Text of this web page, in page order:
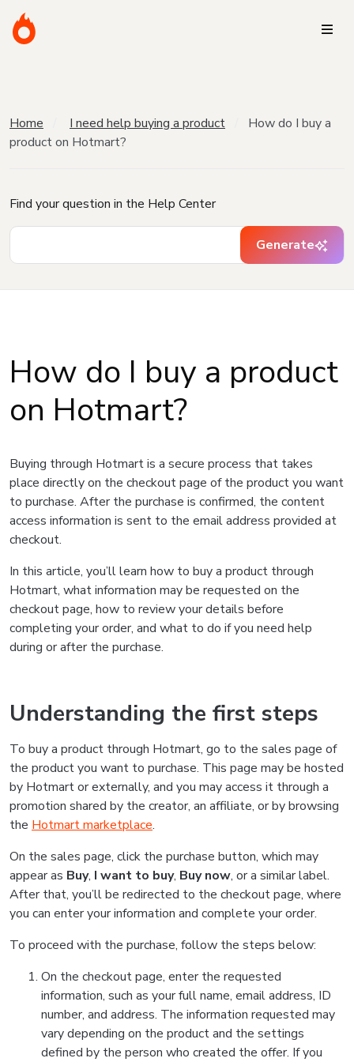
Home I need help buying a product
How do I buy a
product on Hotmart?
Find your question in the Help Center
Generate
How do I buy a product
on Hotmart?
Buying through Hotmart is a secure process that takes
place directly on the checkout page of the product you want
to purchase. After the purchase is confirmed, the content
access information is sent to the email address provided at
checkout.
In this article, you’ll learn how to buy a product through
Hotmart, what information may be requested on the
checkout page, how to review your details before
completing your order, and what to do if you need help
during or after the purchase.
Understanding the first steps
To buy a product through Hotmart, go to the sales page of
the product you want to purchase. This page may be hosted
by Hotmart or externally, and you may access it through a
promotion shared by the creator, an affiliate, or by browsing
the Hotmart marketplace.
On the sales page, click the purchase button, which may
appear as Buy, I want to buy, Buy now, or a similar label.
After that, you’ll be redirected to the checkout page, where
you can enter your information and complete your order.
To proceed with the purchase, follow the steps below:
On the checkout page, enter the requested
information, such as your full name, email address, ID
number, and address. The information requested may
vary depending on the product and the settings
defined by the person who created the offer. If you